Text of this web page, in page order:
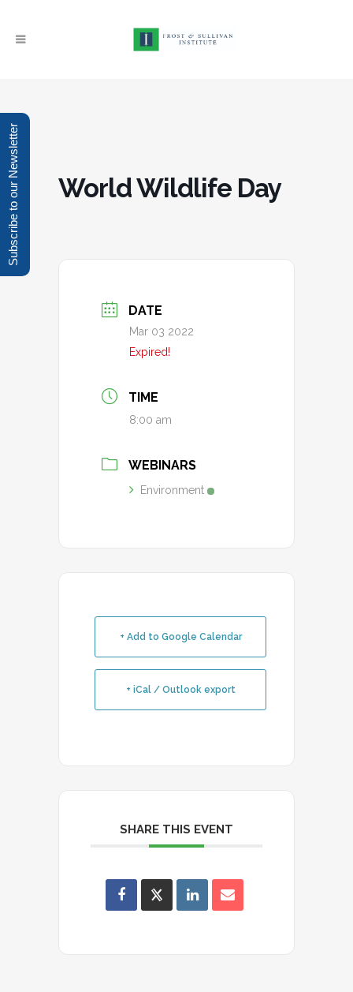
World Wildlife Day
DATE
Mar 03 2022
Expired!
TIME
8:00 am
WEBINARS
Environment
+ Add to Google Calendar
+ iCal / Outlook export
SHARE THIS EVENT
Subscribe to our Newsletter